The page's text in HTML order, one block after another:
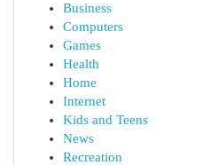
Business
Computers
Games
Health
Home
Internet
Kids and Teens
News
Recreation